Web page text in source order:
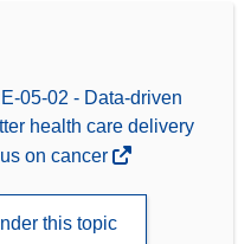
05-02 - Data-driven
health care delivery
on cancer
this topic